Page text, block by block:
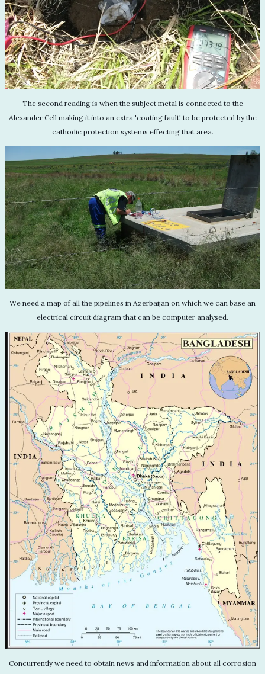
The second reading is when the subject metal is connected to the
Alexander Cell making it into an extra 'coating fault' to be protected by the
cathodic protection systems effecting that area.
We need a map of all the pipelines in Azerbaijan on which we can base an
electrical circuit diagram that can be computer analysed.
Concurrently we need to obtain news and information about all corrosion